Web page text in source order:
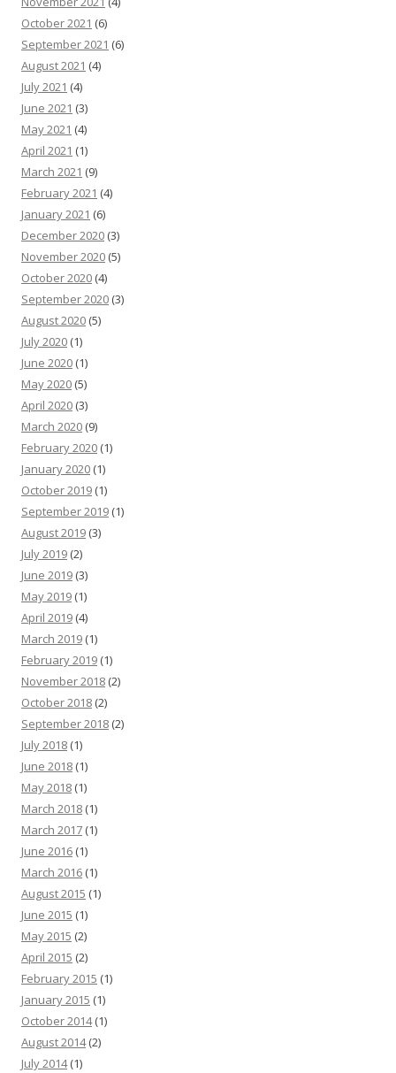
October 2021 (6)
September 2021 (6)
August 2021 (4)
July 2021 (4)
June 2021 (3)
May 2021 (4)
April 2021 (1)
March 2021 (9)
February 2021 (4)
January 2021 (6)
December 2020 (3)
November 2020 (5)
October 2020 (4)
September 2020 (3)
August 2020 (5)
July 2020 (1)
June 2020 (1)
May 2020 (5)
April 2020 (3)
March 2020 (9)
February 2020 (1)
January 2020 (1)
October 2019 (1)
September 2019 (1)
August 2019 (3)
July 2019 (2)
June 2019 (3)
May 2019 (1)
April 2019 (4)
March 2019 (1)
February 2019 (1)
November 2018 (2)
October 2018 (2)
September 2018 (2)
July 2018 (1)
June 2018 (1)
May 2018 (1)
March 2018 (1)
March 2017 (1)
June 2016 (1)
March 2016 (1)
August 2015 (1)
June 2015 (1)
May 2015 (2)
April 2015 (2)
February 2015 (1)
January 2015 (1)
October 2014(1)
August 2014(2)
July 2014(1)